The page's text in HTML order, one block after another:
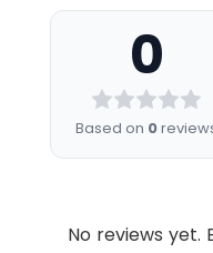
0
Based on 0
No reviews